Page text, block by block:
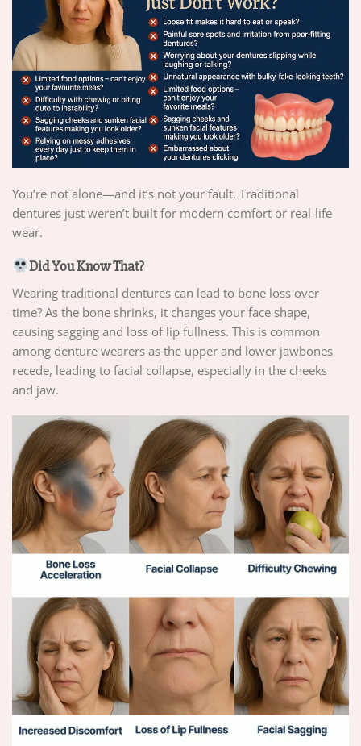
You’re not alone—and it’s not your fault. Traditional
dentures just weren’t built for modern comfort or real-life
wear.
Did You Know That?
Wearing traditional dentures can lead to bone loss over
time? As the bone shrinks, it changes your face shape,
causing sagging and loss of lip fullness. This is common
among denture wearers as the upper and lower jawbones
recede, leading to facial collapse, especially in the cheeks
and jaw.